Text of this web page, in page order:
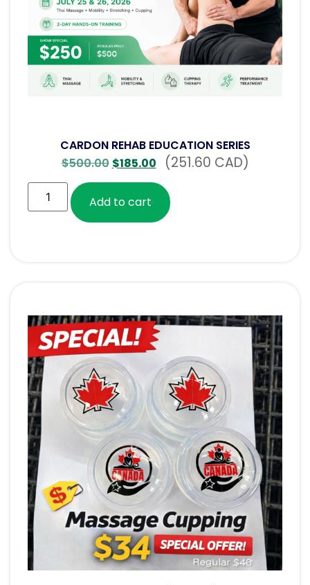
CARDON REHAB EDUCATION SERIES
$500.00 $185.00 (251.60 CAD)
Add to cart